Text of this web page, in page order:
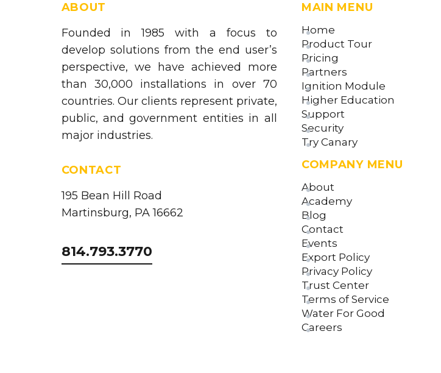
ABOUT
Founded in 1985 with a focus to
develop solutions from the end user’s
perspective, we have achieved more
than 30,000 installations in over 70
countries. Our clients represent private,
public, and government entities in all
major industries.
CONTACT
195 Bean Hill Road
Martinsburg, PA 16662
814.793.3770
MAIN MENU
Home
Product Tour
Pricing
Partners
Ignition Module
Higher Education
Support
Security
Try Canary
COMPANY MENU
About
Academy
Blog
Contact
Events
Export Policy
Privacy Policy
Trust Center
Terms of Service
Water For Good
Careers